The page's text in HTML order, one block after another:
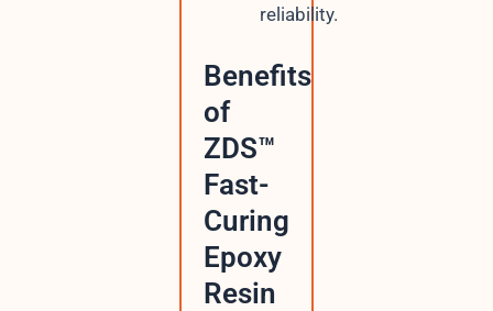
reliability.
Benefits
of
ZDS™
Fast-
Curing
Epoxy
Resin